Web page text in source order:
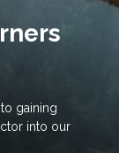
gaining
into our